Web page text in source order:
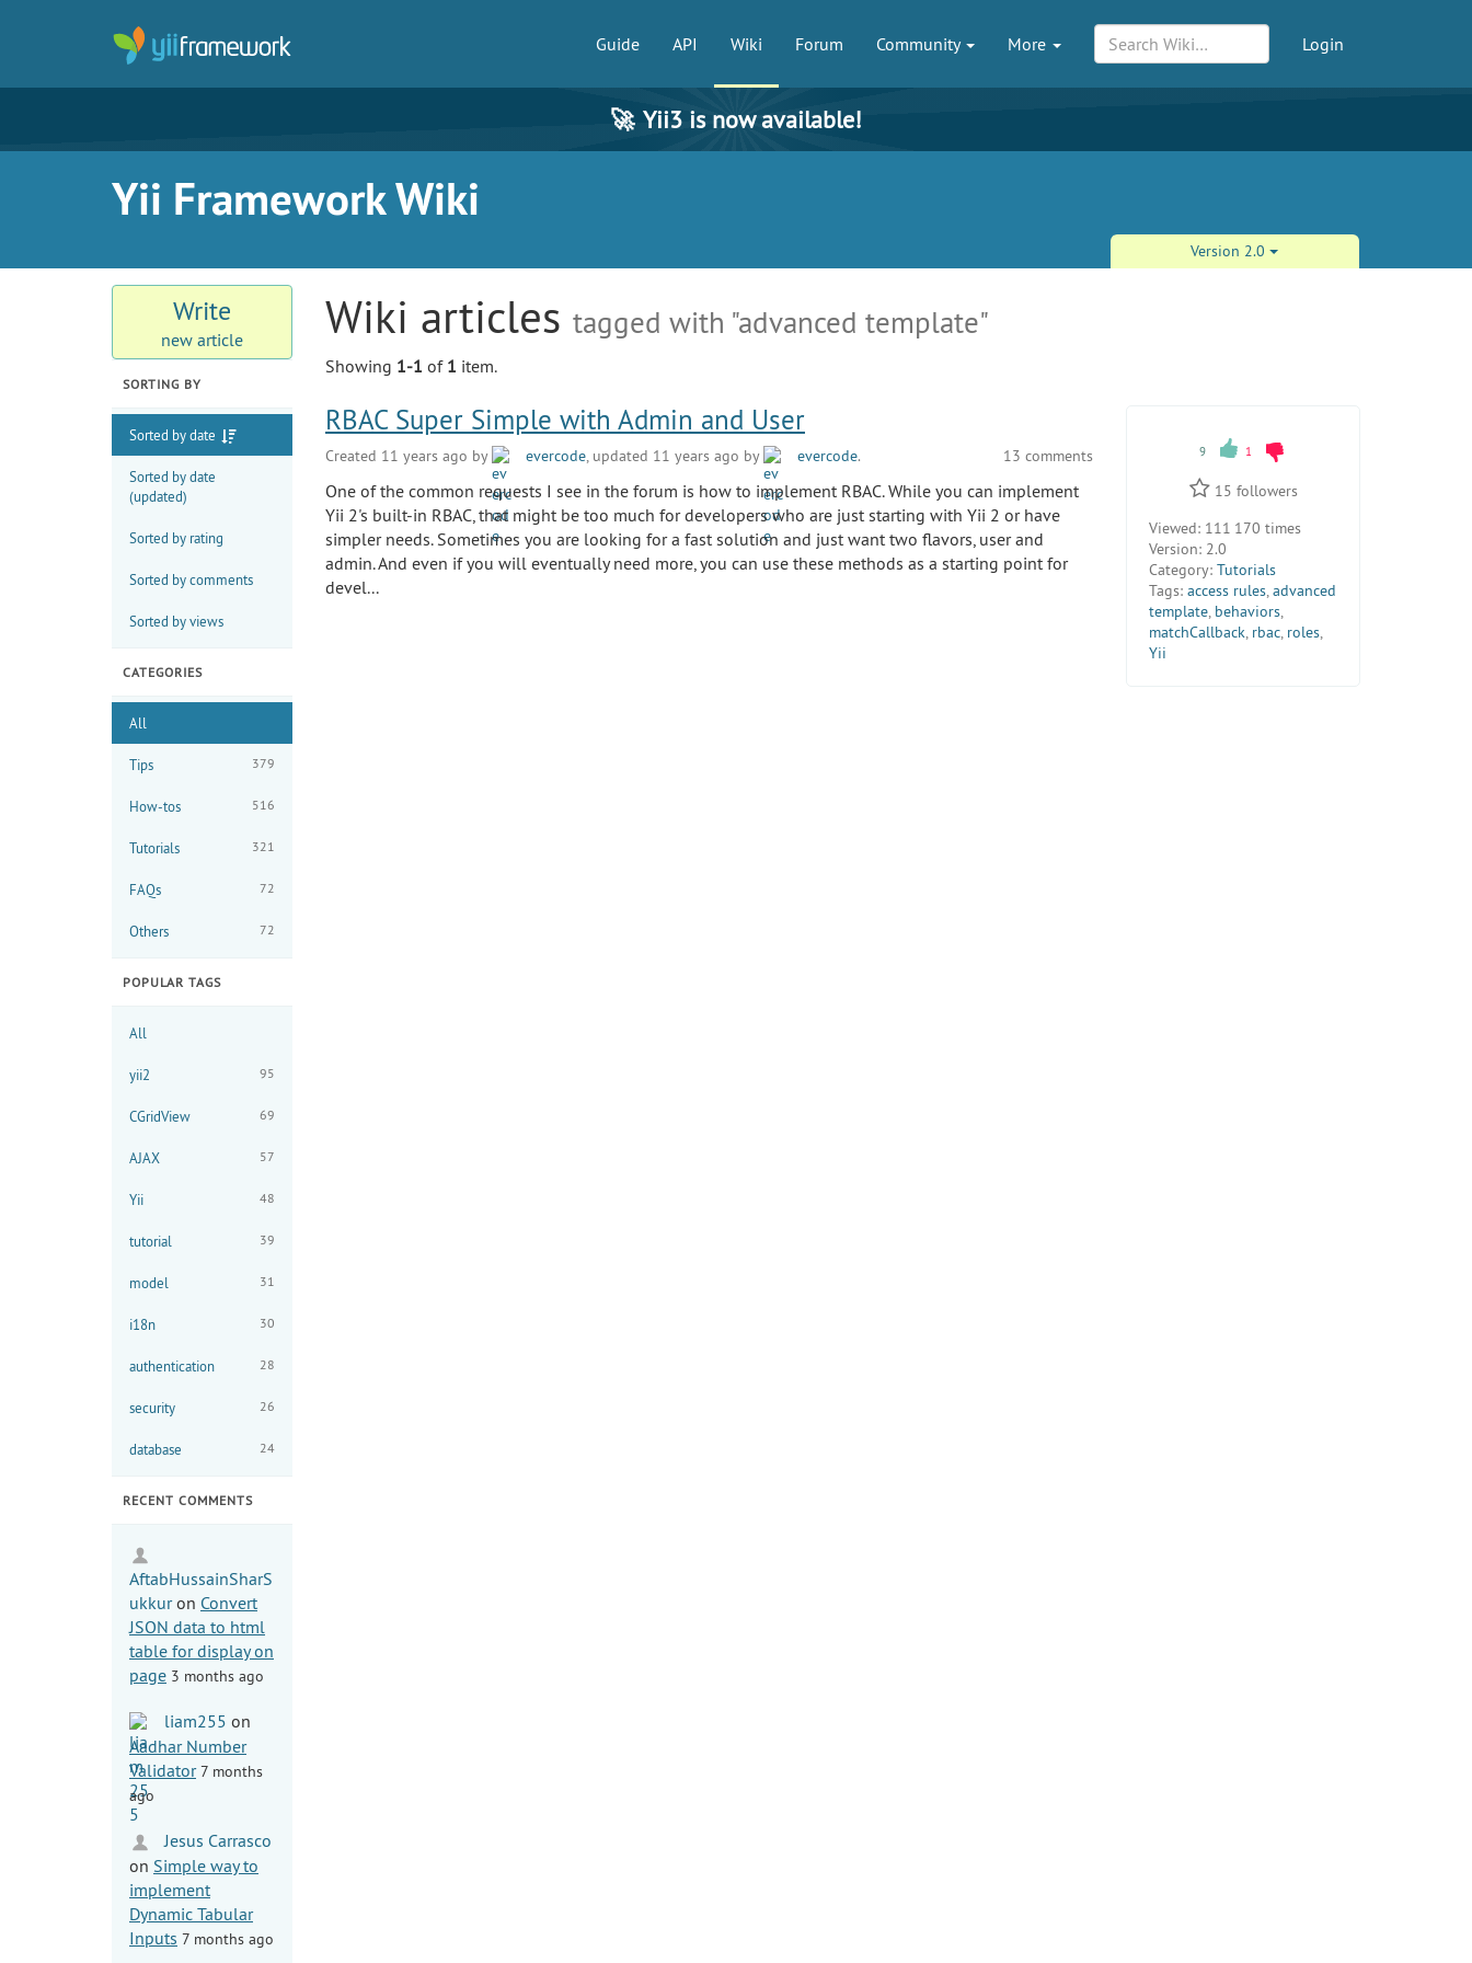
Guide API Wiki Forum Community More Login
🚀 Yii3 is now available!
Yii Framework Wiki
Version 2.0
Write
new article
SORTING BY
Sorted by date
Sorted by date
(updated)
Sorted by rating
Sorted by comments
Sorted by views
CATEGORIES
All
Tips 379
How-tos 516
Tutorials 321
FAQs 72
Others 72
POPULAR TAGS
All
yii2 95
CGridView 69
AJAX 57
Yii 48
tutorial 39
model 31
i18n 30
authentication 28
security 26
database 24
RECENT COMMENTS
AftabHussainSharS
ukkuron Convert
JSON data to html
table for display on
page 3 months ago
liam255 on
Aadhar Number
Validator 7 months
ago
Jesus Carrasco
on Simple way to
implement
Dynamic Tabular
Inputs 7 months ago
Wiki articles tagged with "advanced template"
Showing 1-1 of 1 item.
RBAC Super Simple with Admin and User
Created 11 years ago by evercode , updated 11 years ago by evercode. 13 comments
One of the common requests I see in the forum is how to implement RBAC. While you can implement
Yii 2's built-in RBAC, that might be too much for developers who are just starting with Yii 2 or have
simpler needs. Sometimes you are looking for a fast solution and just want two flavors, user and
admin. And even if you will eventually need more, you can use these methods as a starting point for
devel...
9 1
15 followers
Viewed: 111 170 times
Version: 2.0
Category: Tutorials
Tags: access rules,advanced
template, behaviors,
matchCallback, rbac, roles,
Yii